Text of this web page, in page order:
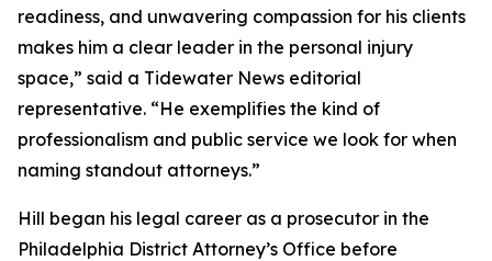
readiness, and unwavering compassion for his clients
makes him a clear leader in the personal injury
space,” said a Tidewater News editorial
representative. “He exemplifies the kind of
professionalism and public service we look for when
naming standout attorneys.”
Hill began his legal career as a prosecutor in the
Philadelphia District Attorney’s Office before